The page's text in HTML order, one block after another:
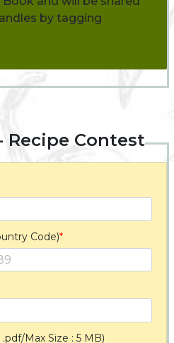
by tagging
Recipe Contest
Code)*
Max Size : 5 MB)